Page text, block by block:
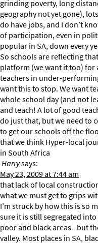
grinding poverty, long
geography not yet gone),
do have jobs, and I don’t
of participation, even in
popular in SA, down every
So schools are reflecting
platform (we want it too) for
teachers in under-
want this to stop. We want
whole school day (and not
and teach! A lot of good
do just that, but we need to
to get our schools off the
that we think Hyper-local
in South Africa
Harrysays:
May 23, 2009 at 7:44 am
that lack of local
what we must get to grips
I’m struck by how this is so
sure it is still segregated
poor and black areas– but
valley. Most places in SA,